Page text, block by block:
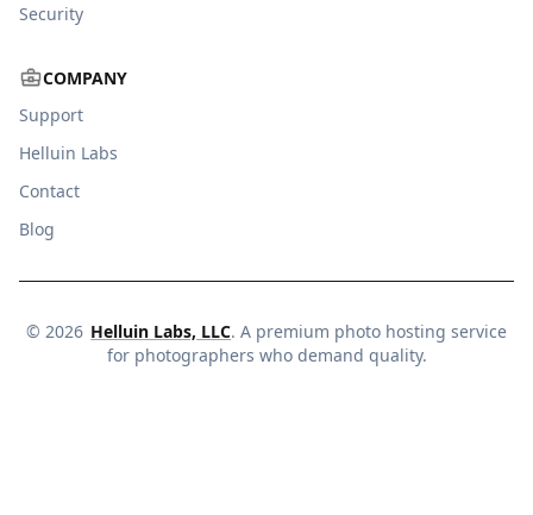
Security
COMPANY
Support
Helluin Labs
Contact
Blog
© 2026 Helluin Labs, LLC. A premium photo hosting service
for photographers who demand quality.